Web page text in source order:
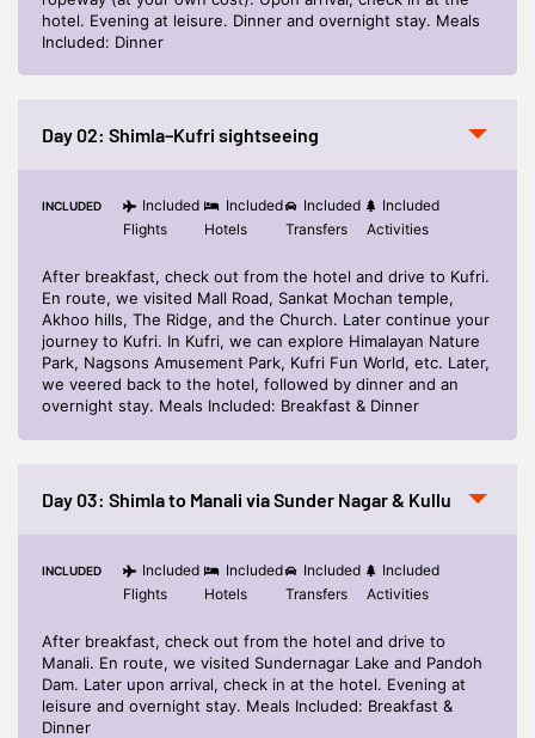
hotel. Evening at leisure. Dinner and overnight stay. Meals
Included: Dinner
Day 02: Shimla–Kufri sightseeing
INCLUDED
Included
Flights
Included
Hotels
Included
Transfers
Included
Activities
After breakfast, check out from the hotel and drive to Kufri.
En route, we visited Mall Road, Sankat Mochan temple,
Akhoo hills, The Ridge, and the Church. Later continue your
journey to Kufri. In Kufri, we can explore Himalayan Nature
Park, Nagsons Amusement Park, Kufri Fun World, etc. Later,
we veered back to the hotel, followed by dinner and an
overnight stay. Meals Included: Breakfast & Dinner
Day 03: Shimla to Manali via Sunder Nagar & Kullu
INCLUDED
Included
Flights
Included
Hotels
Included
Transfers
Included
Activities
After breakfast, check out from the hotel and drive to
Manali. En route, we visited Sundernagar Lake and Pandoh
Dam. Later upon arrival, check in at the hotel. Evening at
leisure and overnight stay. Meals Included: Breakfast &
Dinner